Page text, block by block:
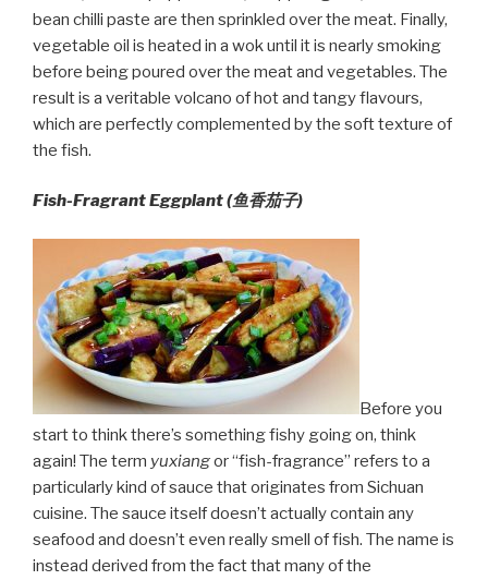
bean chilli paste are then sprinkled over the meat. Finally,
vegetable oil is heated in a wok until it is nearly smoking
before being poured over the meat and vegetables. The
result is a veritable volcano of hot and tangy flavours,
which are perfectly complemented by the soft texture of
the fish.
Fish-Fragrant Eggplant (鱼香茄子)
Before you
start to think there’s something fishy going on, think
again! The term yuxiangor “fish-fragrance” refers to a
particularly kind of sauce that originates from Sichuan
cuisine. The sauce itself doesn’t actually contain any
seafood and doesn’t even really smell of fish. The name is
instead derived from the fact that many of the